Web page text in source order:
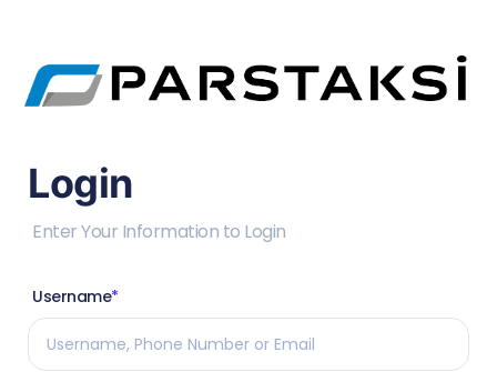
Login
Enter Your Information to Login
Username*